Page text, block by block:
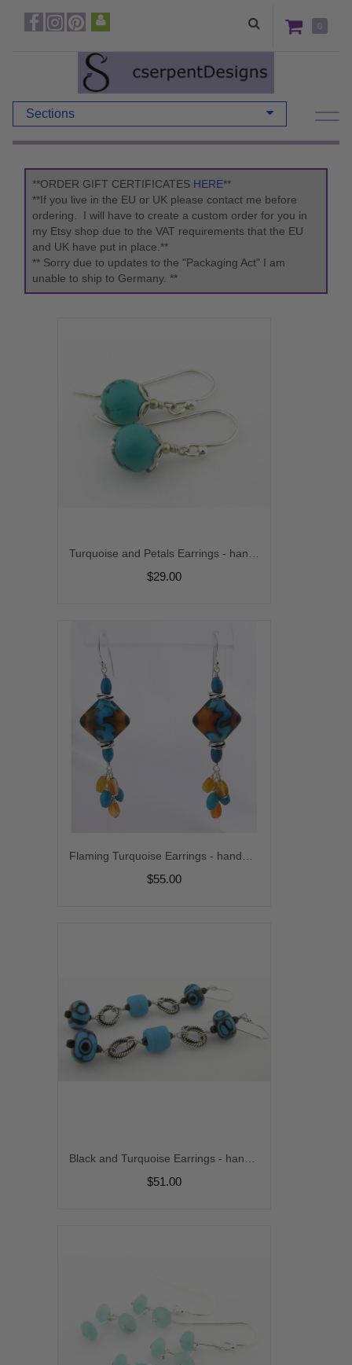
0
Sections
**ORDER GIFT CERTIFICATES HERE**
**If you live in the EU or UK please contact me before
ordering. I will have to create a custom order for you in
my Etsy shop due to the VAT requirements that the EU
and UK have put in place.**
** Sorry due to updates to the "Packaging Act" I am
unable to ship to Germany. **
$29.00
$55.00
$51.00